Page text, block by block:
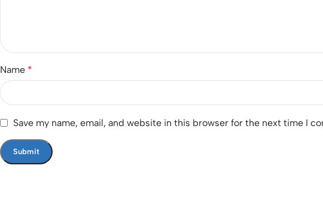
Name *
Save my name, email, and website in this browser for the next time I